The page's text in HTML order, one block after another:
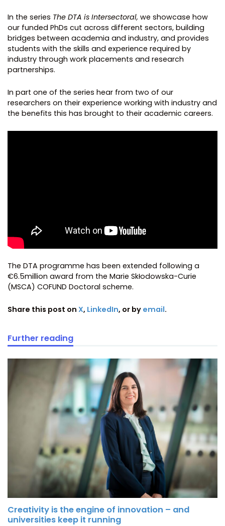
In the series The DTA is Intersectoral, we showcase how
our funded PhDs cut across different sectors, building
bridges between academia and industry, and provides
students with the skills and experience required by
industry through work placements and research
partnerships.
In part one of the series hear from two of our
researchers on their experience working with industry and
the benefits this has brought to their academic careers.
The DTA programme has been extended following a
€6.5million award from the Marie Skłodowska-Curie
(MSCA) COFUND Doctoral scheme.
Share this post on X, LinkedIn, or by email.
Further reading
Creativity is the engine of innovation – and
universities keep it running